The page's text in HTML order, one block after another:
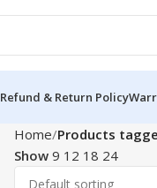
Refund & Return Policy
Home Products
Show 9 12 18 24